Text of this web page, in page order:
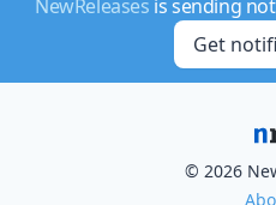
NewReleases is sending
Get
© 2026